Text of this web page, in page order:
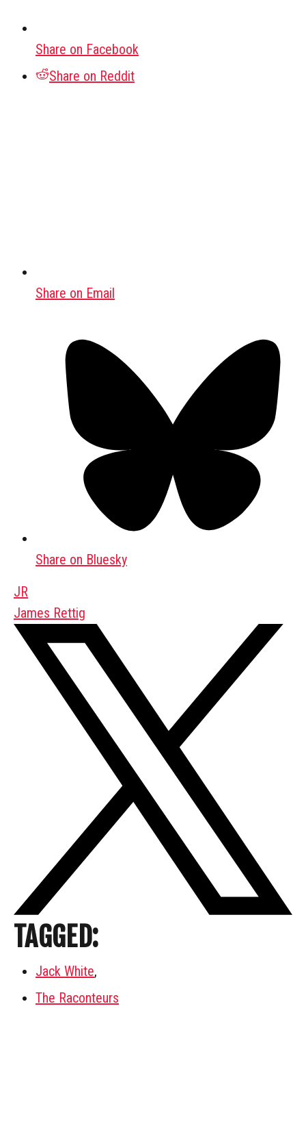
Share on Facebook
Share on Reddit
Share on Email
Share on Bluesky
JR
James Rettig
TAGGED:
Jack White,
The Raconteurs